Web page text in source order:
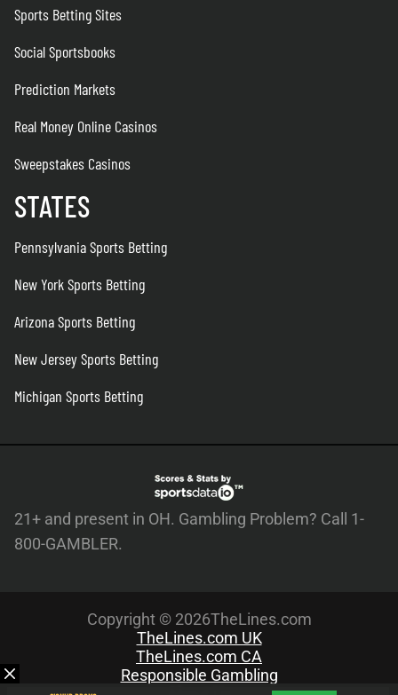
Sports Betting Sites
Social Sportsbooks
Prediction Markets
Real Money Online Casinos
Sweepstakes Casinos
STATES
Pennsylvania Sports Betting
New York Sports Betting
Arizona Sports Betting
New Jersey Sports Betting
Michigan Sports Betting
21+ and present in OH. Gambling Problem? Call 1-
800-GAMBLER.
Copyright © 2026TheLines.com
TheLines.com UK
TheLines.com CA
Responsible Gambling